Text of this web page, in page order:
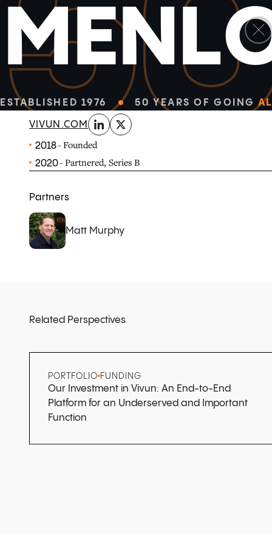
MENL
ESTABLISHED 1976 50 YEARS OF GOING
Hero by Vivun is the world’s first AI-powered
unleashing their strategic potential and creating a
and product.
VIVUN.COM
linkedinx-twitter
2018- Founded
2020- Partnered, Series B
Partners
Matt Murphy
Related Perspectives
PORTFOLIO FUNDING
Our Investment in Vivun: An End-to-End
Platform for an Underserved and Important
Function